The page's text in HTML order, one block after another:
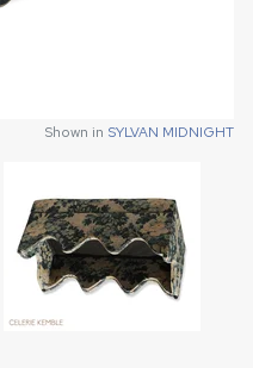
Shown in SYLVAN MIDNIGHT
Shown in SYLVAN MIDNIGHT